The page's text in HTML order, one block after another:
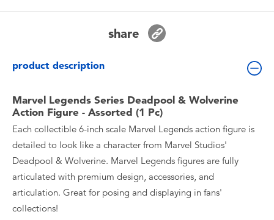
share
product description
Marvel Legends Series Deadpool & Wolverine
Action Figure - Assorted (1 Pc)
Each collectible 6-inch scale Marvel Legends action figure is
detailed to look like a character from Marvel Studios'
Deadpool & Wolverine. Marvel Legends figures are fully
articulated with premium design, accessories, and
articulation. Great for posing and displaying in fans'
collections!